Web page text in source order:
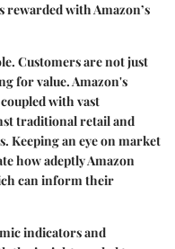
with Amazon’s
Customers are not just
for value. Amazon's
with vast
traditional retail and
Keeping an eye on market
how adeptly Amazon
can inform their
indicators and